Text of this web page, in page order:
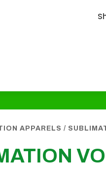
APPARELS /